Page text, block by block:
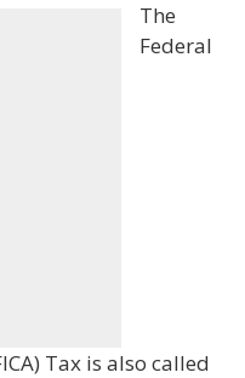
The
Federal
Tax is also called